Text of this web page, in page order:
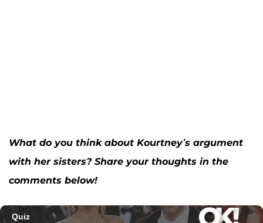
What do you think about Kourtney’s argument
with her sisters? Share your thoughts in the
comments below!